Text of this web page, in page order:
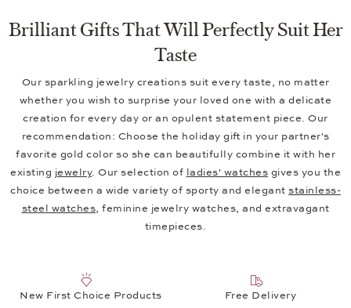
Brilliant Gifts That Will Perfectly Suit Her
Taste
Our sparkling jewelry creations suit every taste, no matter
whether you wish to surprise your loved one with a delicate
creation for every day or an opulent statement piece. Our
recommendation: Choose the holiday gift in your partner's
favorite gold color so she can beautifully combine it with her
existing jewelry. Our selection of ladies' watches gives you the
choice between a wide variety of sporty and elegant stainless-
steel watches, feminine jewelry watches, and extravagant
timepieces.
New First Choice Products Free Delivery